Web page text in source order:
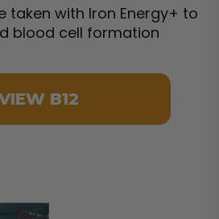
taken with Iron Energy+ to
blood cell formation
B12